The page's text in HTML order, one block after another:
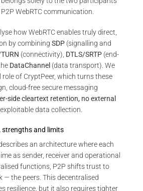
WebRTC communication.
how WebRTC enables truly direct,
by combining SDP (signalling and
(connectivity), DTLS/SRTP (end-
DataChannel (data transport). We
of CryptPeer, which turns these
cloud-free secure messaging
side cleartext retention, no external
data collection.
strengths and limits
an architecture where each
as sender, receiver and operational
functions, P2P shifts trust to
— the peers. This decentralised
resilience, but it also requires tighter